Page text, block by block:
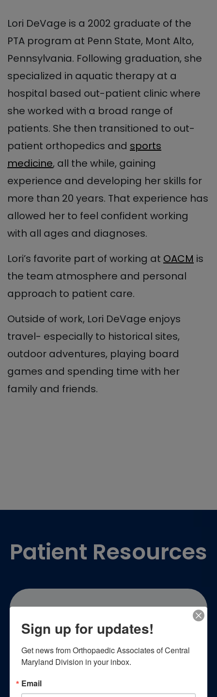
Lori DeVage is a 2002 graduate of the
PTA program at Penn State, Mont Alto,
Pennsylvania. Following graduation, she
specialized in aquatic therapy at a
hospital based out-patient clinic where
she worked with a broad range of
patients. She then transitioned to out-
patient orthopedics and sports
medicine, all the while, gaining
experience and developing her skills for
more than 20 years. That experience has
allowed her to feel confident working
with all ages and diagnoses.
Lori’s favorite part of working at OACM is
the team atmosphere and personal
approach to patient care.
Outside of work, Lori DeVage enjoys
travel- especially to historical sites,
outdoor adventures, playing board
games and spending time with her
family and friends.
Patient Resources
Patient Education
Empower yourself with essential
Sign up for updates!
Get news from Orthopaedic Associates of Central
Maryland Division in your inbox.
Email